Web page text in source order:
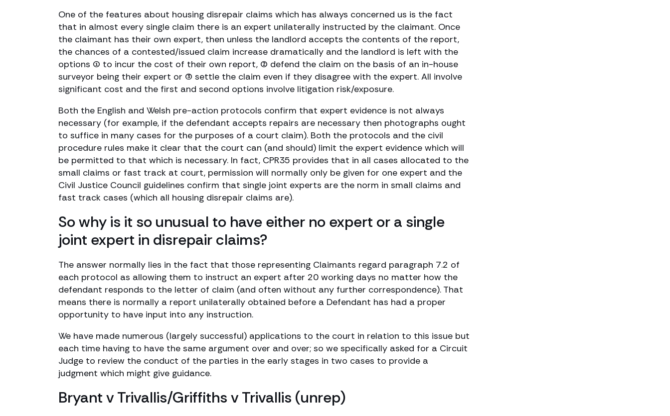
One of the features about housing disrepair claims which has always concerned us is the fact
that in almost every single claim there is an expert unilaterally instructed by the claimant. Once
the claimant has their own expert, then unless the landlord accepts the contents of the report,
the chances of a contested/issued claim increase dramatically and the landlord is left with the
options (1) to incur the cost of their own report, (2) defend the claim on the basis of an in-house
surveyor being their expert or (3) settle the claim even if they disagree with the expert. All involve
significant cost and the first and second options involve litigation risk/exposure.
Both the English and Welsh pre-action protocols confirm that expert evidence is not always
necessary (for example, if the defendant accepts repairs are necessary then photographs ought
to suffice in many cases for the purposes of a court claim). Both the protocols and the civil
procedure rules make it clear that the court can (and should) limit the expert evidence which will
be permitted to that which is necessary. In fact, CPR35 provides that in all cases allocated to the
small claims or fast track at court, permission will normally only be given for one expert and the
Civil Justice Council guidelines confirm that single joint experts are the norm in small claims and
fast track cases (which all housing disrepair claims are).
So why is it so unusual to have either no expert or a single
joint expert in disrepair claims?
The answer normally lies in the fact that those representing Claimants regard paragraph 7.2 of
each protocol as allowing them to instruct an expert after 20 working days no matter how the
defendant responds to the letter of claim (and often without any further correspondence). That
means there is normally a report unilaterally obtained before a Defendant has had a proper
opportunity to have input into any instruction.
We have made numerous (largely successful) applications to the court in relation to this issue but
each time having to have the same argument over and over; so we specifically asked for a Circuit
Judge to review the conduct of the parties in the early stages in two cases to provide a
judgment which might give guidance.
Bryant v Trivallis/Griffiths v Trivallis (unrep)